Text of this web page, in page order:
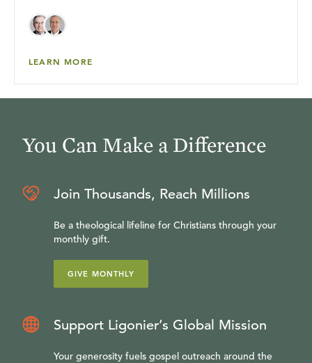
LEARN MORE
You Can Make a Difference
Join Thousands, Reach Millions
Be a theological lifeline for Christians through your
monthly gift.
GIVE MONTHLY
Support Ligonier’s Global Mission
Your generosity fuels gospel outreach around the